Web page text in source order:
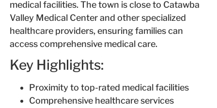
medical facilities. The town is close to Catawba
Valley Medical Center and other specialized
healthcare providers, ensuring families can
access comprehensive medical care.
Key Highlights:
Proximity to top-rated medical facilities
Comprehensive healthcare services